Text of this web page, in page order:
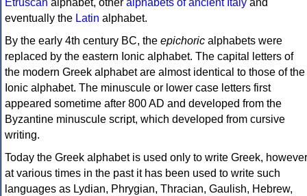
Etruscan alphabet, other alphabets of ancient Italy and
eventually the Latin alphabet.
By the early 4th century BC, the epichoric alphabets were
replaced by the eastern Ionic alphabet. The capital letters of
the modern Greek alphabet are almost identical to those of the
Ionic alphabet. The minuscule or lower case letters first
appeared sometime after 800 AD and developed from the
Byzantine minuscule script, which developed from cursive
writing.
Today the Greek alphabet is used only to write Greek, however
at various times in the past it has been used to write such
languages as Lydian, Phrygian, Thracian, Gaulish, Hebrew,